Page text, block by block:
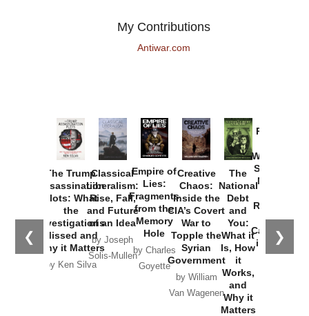
My Contributions
Antiwar.com
❮ ❯
The Trump
Assassination
Plots: What
the
Investigations
Missed and
Why it Matters
by Ken Silva
Classical
Liberalism:
Rise, Fall,
and Future
of an Idea
by Joseph
Solis-Mullen
Empire of
Lies:
Fragments
from the
Memory
Hole
by Charles
Goyette
Creative
Chaos:
Inside the
CIA’s Covert
War to
Topple the
Syrian
Government
by William
Van Wagenen
The
National
Debt
and
You:
What it
Is, How
it
Works,
and
Why it
Matters
Provoked:
Washington
Started the
New Cold
Russia and
the
Catastrophe
in Ukraine